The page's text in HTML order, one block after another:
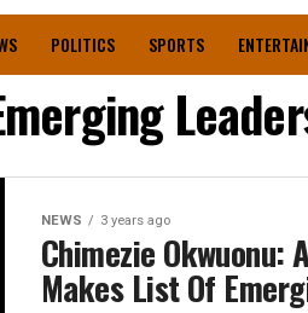
POLITICS SPORTS
NEWS 3 years ago
Chimezie Okwuonu:
Makes List Of